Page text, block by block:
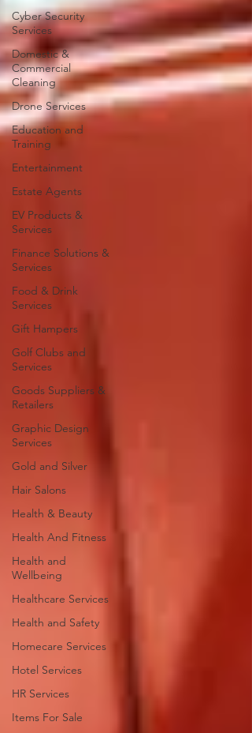
Cyber Security
Services
Domestic &
Commercial
Cleaning
Drone Services
Education and
Training
Entertainment
Estate Agents
EV Products &
Services
Finance Solutions &
Services
Food & Drink
Services
Gift Hampers
Golf Clubs and
Services
Goods Suppliers &
Retailers
Graphic Design
Services
Gold and Silver
Hair Salons‎
Health & Beauty
Health And Fitness
Health and
Wellbeing
Healthcare Services
Health and Safety
Homecare Services
Hotel Services
HR Services
Items For Sale